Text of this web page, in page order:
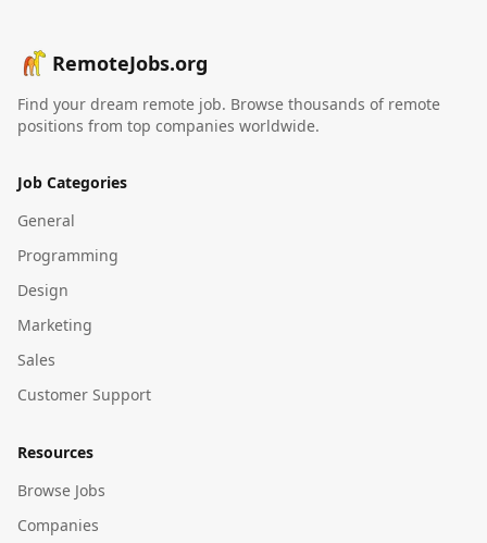
RemoteJobs.org
Find your dream remote job. Browse thousands of remote
positions from top companies worldwide.
Job Categories
General
Programming
Design
Marketing
Sales
Customer Support
Resources
Browse Jobs
Companies